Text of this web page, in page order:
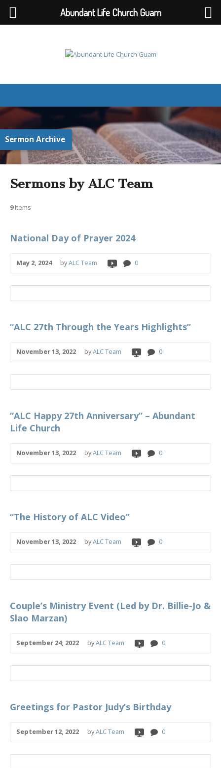
Sermon Archive
Sermons by ALC Team
9Items
National Day of Prayer 2024
May 2, 2024 byALC Team 0
“ALC 27th Through the Years Highlights”
November 13, 2022 byALC Team 0
“ALC Happy 27th Anniversary” – Abundant
Life Church
November 13, 2022 byALC Team 0
“The History of ALC Video”
November 13, 2022 byALC Team 0
Couple’s Ministry Event (Led by Dr. Billie-Jo &
Slao Marzan)
September 24, 2022 byALC Team 0
Greetings for Pastor Judy’s Birthday
September 12, 2022 byALC Team 0
Abundant Life Church Guam